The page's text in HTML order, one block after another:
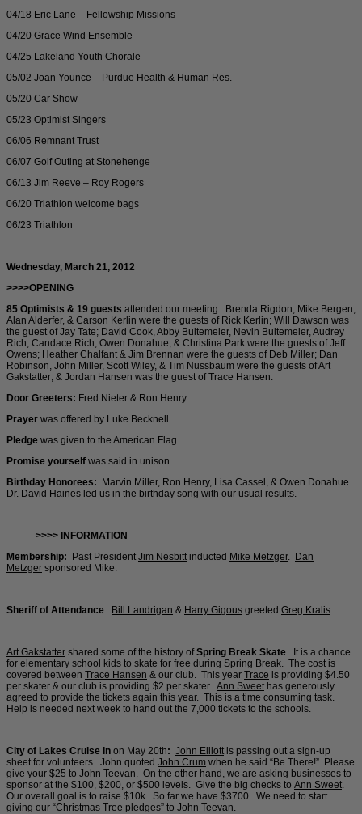
04/18 Eric Lane – Fellowship Missions
04/20 Grace Wind Ensemble
04/25 Lakeland Youth Chorale
05/02 Joan Younce – Purdue Health & Human Res.
05/20 Car Show
05/23 Optimist Singers
06/06 Remnant Trust
06/07 Golf Outing at Stonehenge
06/13 Jim Reeve – Roy Rogers
06/20 Triathlon welcome bags
06/23 Triathlon
Wednesday, March 21, 2012
>>>>OPENING
85 Optimists & 19 guests attended our meeting. Brenda Rigdon, Mike Bergen,
Alan Alderfer, & Carson Kerlin were the guests of Rick Kerlin; Will Dawson was
the guest of Jay Tate; David Cook, Abby Bultemeier, Nevin Bultemeier, Audrey
Rich, Candace Rich, Owen Donahue, & Christina Park were the guests of Jeff
Owens; Heather Chalfant & Jim Brennan were the guests of Deb Miller; Dan
Robinson, John Miller, Scott Wiley, & Tim Nussbaum were the guests of Art
Gakstatter; & Jordan Hansen was the guest of Trace Hansen.
Door Greeters: Fred Nieter & Ron Henry.
Prayer was offered by Luke Becknell.
Pledge was given to the American Flag.
Promise yourself was said in unison.
Birthday Honorees: Marvin Miller, Ron Henry, Lisa Cassel, & Owen Donahue.
Dr. David Haines led us in the birthday song with our usual results.
>>>> INFORMATION
Membership: Past President Jim Nesbitt inducted Mike Metzger. Dan
Metzger sponsored Mike.
Sheriff of Attendance: Bill Landrigan & Harry Gigous greeted Greg Kralis
Art Gakstatter shared some of the history ofSpring Break Skate . It is a chance
for elementary school kids to skate for free during Spring Break. The cost is
covered between Trace Hansen & our club. This year Trace is providing $4.50
per skater & our club is providing $2 per skater. Ann Sweet has generously
agreed to provide the tickets again this year. This is a time consuming task.
Help is needed next week to hand out the 7,000 tickets to the schools.
City of Lakes Cruise In on May 20th: John Elliott is passing out a sign-up
sheet for volunteers. John quoted John Crum when he said “Be There!” Please
give your $25 to John Teevan . On the other hand, we are asking businesses to
sponsor at the $100, $200, or $500 levels. Give the big checks to Ann Sweet
Our overall goal is to raise $10k. So far we have $3700. We need to start
giving our “Christmas Tree pledges” to John Teevan